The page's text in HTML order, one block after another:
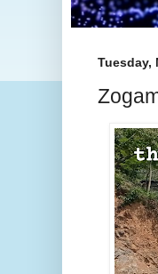
Tuesday,